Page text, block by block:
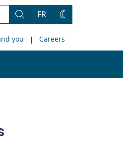
Search
FR
Change
you Careers